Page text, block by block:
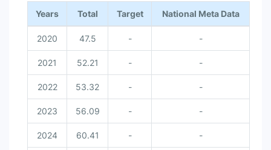
Years Total Target National Meta Data
2020 47.5 - -
2021 52.21 - -
2022 53.32 - -
2023 56.09 - -
2024 60.41 - -